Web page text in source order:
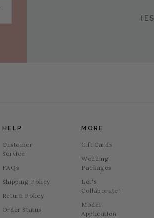
HELP
Customer
Service
FAQs
Shipping Policy
Return Policy
Order Status
MORE
Gift Cards
Wedding
Packages
Let's
Collaborate!
Model
Application